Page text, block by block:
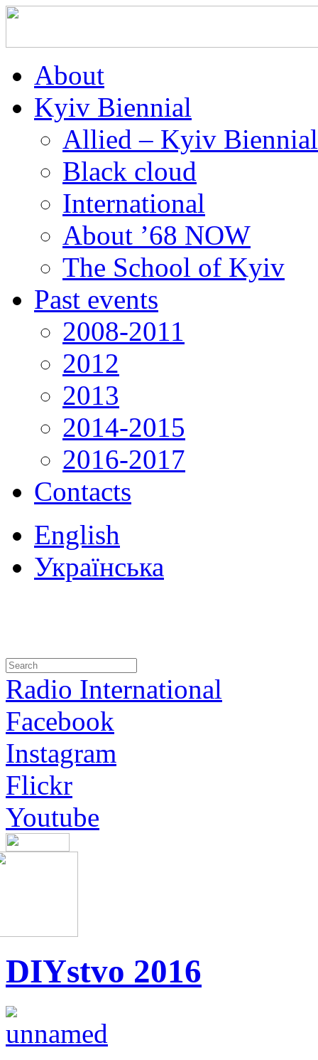
About
Kyiv Biennial
Allied – Kyiv
Black cloud
International
About ’68 NOW
The School of Kyiv
Past events
2008-2011
2012
2013
2014-2015
2016-2017
Contacts
English
Українська
Radio International
Facebook
Instagram
Flickr
Youtube
DIYstvo 2016